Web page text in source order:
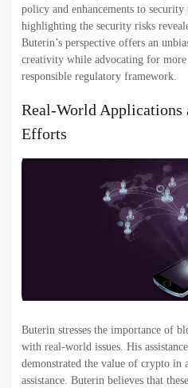
policy and enhancements to
highlighting the security risks
Buterin’s perspective offers an
creativity while advocating for more
responsible regulatory framework.
Real-World Applications
Efforts
Buterin stresses the importance of
with real-world issues. His
demonstrated the value of crypto in
assistance. Buterin believes that